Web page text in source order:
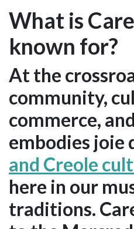
What is
known for?
At the
community,
commerce,
embodies joie
and Creole
here in our
traditions.